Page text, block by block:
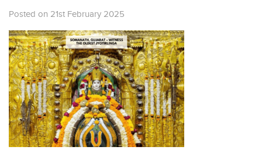
Posted on 21st February 2025